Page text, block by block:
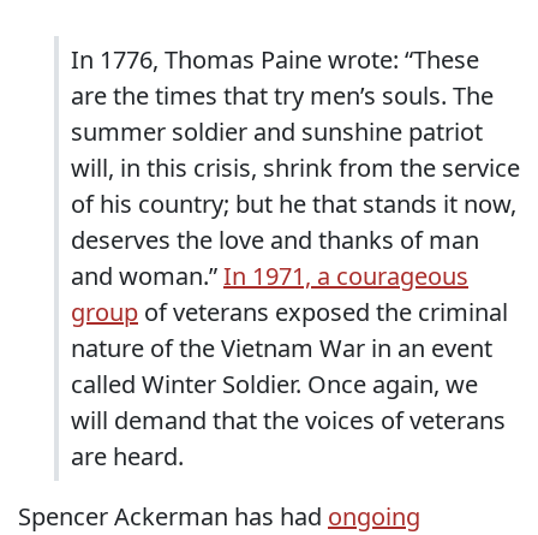
In 1776, Thomas Paine wrote: “These
are the times that try men’s souls. The
summer soldier and sunshine patriot
will, in this crisis, shrink from the service
of his country; but he that stands it now,
deserves the love and thanks of man
and woman.”In 1971, a courageous
group of veterans exposed the criminal
nature of the Vietnam War in an event
called Winter Soldier. Once again, we
will demand that the voices of veterans
are heard.
Spencer Ackerman has had ongoing